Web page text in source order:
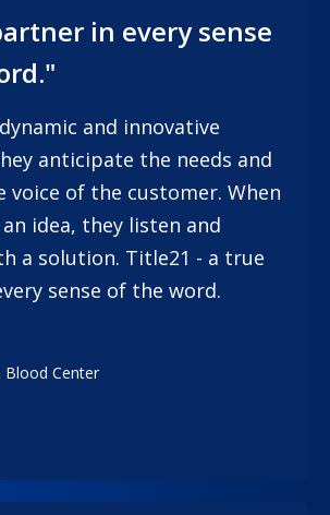
in every sense
and innovative
anticipate the needs and
voice of the customer. When
idea, they listen and
a solution. Title21 - a true
sense of the word.
Blood Center